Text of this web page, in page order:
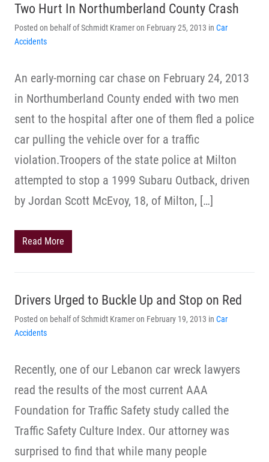
Two Hurt In Northumberland County Crash
Posted on behalf of Schmidt Kramer on February 25, 2013 in Car
Accidents
An early-morning car chase on February 24, 2013
in Northumberland County ended with two men
sent to the hospital after one of them fled a police
car pulling the vehicle over for a traffic
violation.Troopers of the state police at Milton
attempted to stop a 1999 Subaru Outback, driven
by Jordan Scott McEvoy, 18, of Milton, […]
Read More
Drivers Urged to Buckle Up and Stop on Red
Posted on behalf of Schmidt Kramer on February 19, 2013 in Car
Accidents
Recently, one of our Lebanon car wreck lawyers
read the results of the most current AAA
Foundation for Traffic Safety study called the
Traffic Safety Culture Index. Our attorney was
surprised to find that while many people